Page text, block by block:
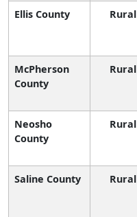
Ellis County Rural
McPherson
County
Rural
Neosho
County
Rural
Saline County Rural